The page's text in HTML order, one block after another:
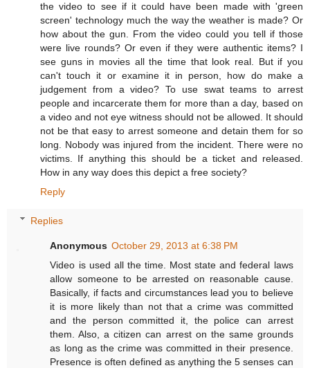
the video to see if it could have been made with 'green
screen' technology much the way the weather is made? Or
how about the gun. From the video could you tell if those
were live rounds? Or even if they were authentic items? I
see guns in movies all the time that look real. But if you
can't touch it or examine it in person, how do make a
judgement from a video? To use swat teams to arrest
people and incarcerate them for more than a day, based on
a video and not eye witness should not be allowed. It should
not be that easy to arrest someone and detain them for so
long. Nobody was injured from the incident. There were no
victims. If anything this should be a ticket and released.
How in any way does this depict a free society?
Reply
Replies
Anonymous October 29, 2013 at 6:38 PM
Video is used all the time. Most state and federal laws
allow someone to be arrested on reasonable cause.
Basically, if facts and circumstances lead you to believe
it is more likely than not that a crime was committed
and the person committed it, the police can arrest
them. Also, a citizen can arrest on the same grounds
as long as the crime was committed in their presence.
Presence is often defined as anything the 5 senses can